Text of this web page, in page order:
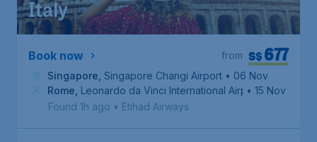
Italy
Book now S$677
from
Singapore Singapore Changi Airport • 06 Nov
Rome Leonardo da Vinci International Airport• 15 Nov
Found 1h ago • Etihad Airways